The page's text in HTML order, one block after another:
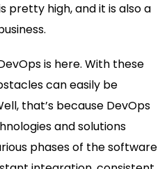
pretty high, and it is also a
is here. With these
can easily be
that’s because DevOps
and solutions
phases of the software